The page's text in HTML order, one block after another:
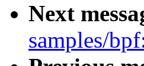
Next
samples/